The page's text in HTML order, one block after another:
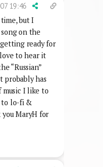
19:46
but I
on the
getting ready for
to hear it
“Russian”
probably has
music I like to
to lo-fi &
MaryH for